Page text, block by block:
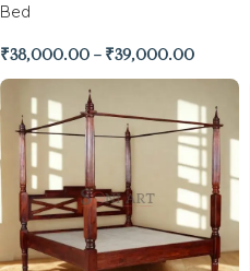
Bed
₹38,000.00 – ₹39,000.00